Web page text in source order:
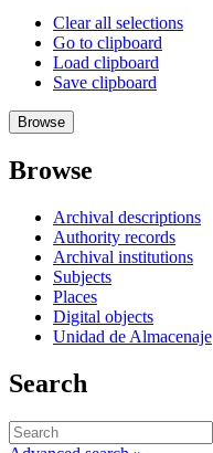
Clear all selections
Go to clipboard
Load clipboard
Save clipboard
Browse
Browse
Archival descriptions
Authority records
Archival institutions
Subjects
Places
Digital objects
Unidad de Almacenaje
Search